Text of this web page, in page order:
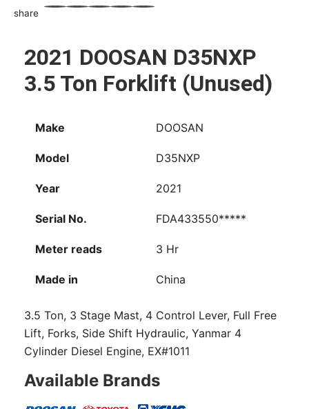
share
2021 DOOSAN D35NXP
3.5 Ton Forklift (Unused)
Make DOOSAN
Model D35NXP
Year 2021
Serial No. FDA433550*****
Meter reads 3 Hr
Made in China
3.5 Ton, 3 Stage Mast, 4 Control Lever, Full Free
Lift, Forks, Side Shift Hydraulic, Yanmar 4
Cylinder Diesel Engine, EX#1011
Available Brands